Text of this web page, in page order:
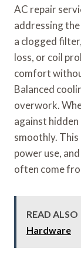
AC repair
addressing
a clogged
loss, or coil
comfort
Balanced
overwork.
against
smoothly.
power use,
often come
READ ALSO
Hardware